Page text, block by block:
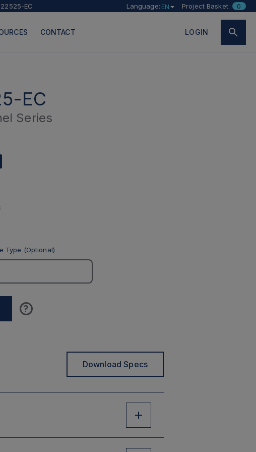
EC Language: EN Project Basket: 0
CONTACT LOGIN
EC
Series
Type (Optional)
?
Download Specs